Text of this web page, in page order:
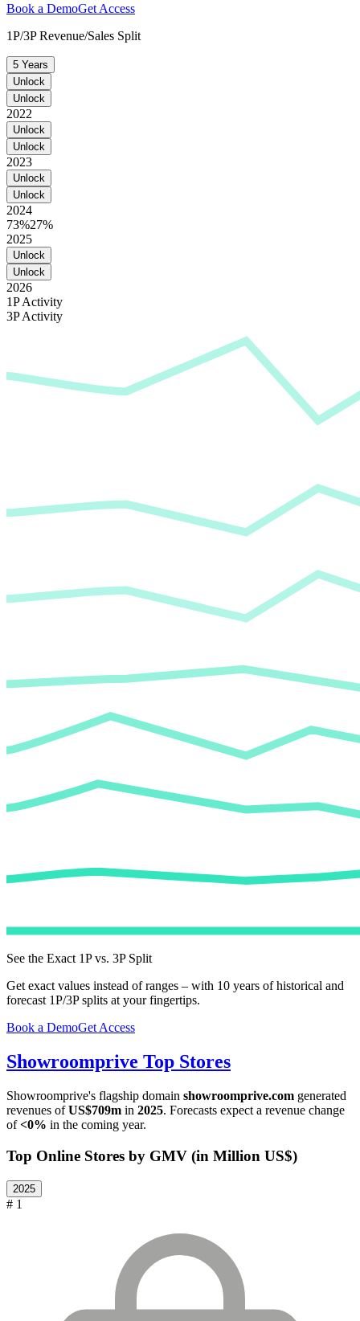
Book a DemoGet Access
1P/3P Revenue/Sales Split
5 Years
Unlock
Unlock
2022
Unlock
Unlock
2023
Unlock
Unlock
2024
73%27%
2025
Unlock
Unlock
2026
1P Activity
3P Activity
See the Exact 1P vs. 3P Split
Get exact values instead of ranges – with 10 years of historical and
forecast 1P/3P splits at your fingertips.
Book a DemoGet Access
Showroomprive Top Stores
Showroomprive's flagship domain showroomprive.com generated
revenues ofUS$709m in 2025. Forecasts expect a revenue change
of<0% in the coming year.
Top Online Stores by GMV (in Million US$)
2025
# 1